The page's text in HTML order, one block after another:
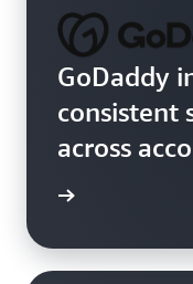
GoDaddy
consistent
across